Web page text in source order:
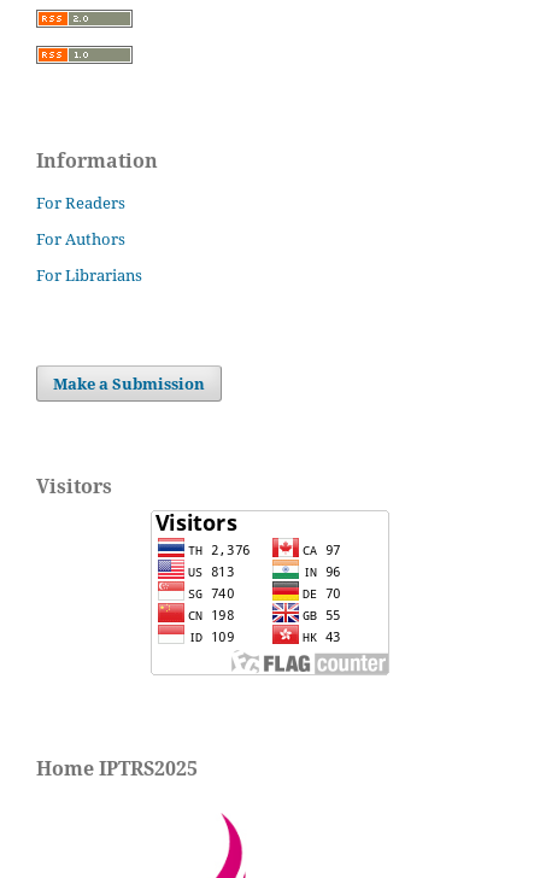
Information
For Readers
For Authors
For Librarians
Make a Submission
Visitors
Home IPTRS2025